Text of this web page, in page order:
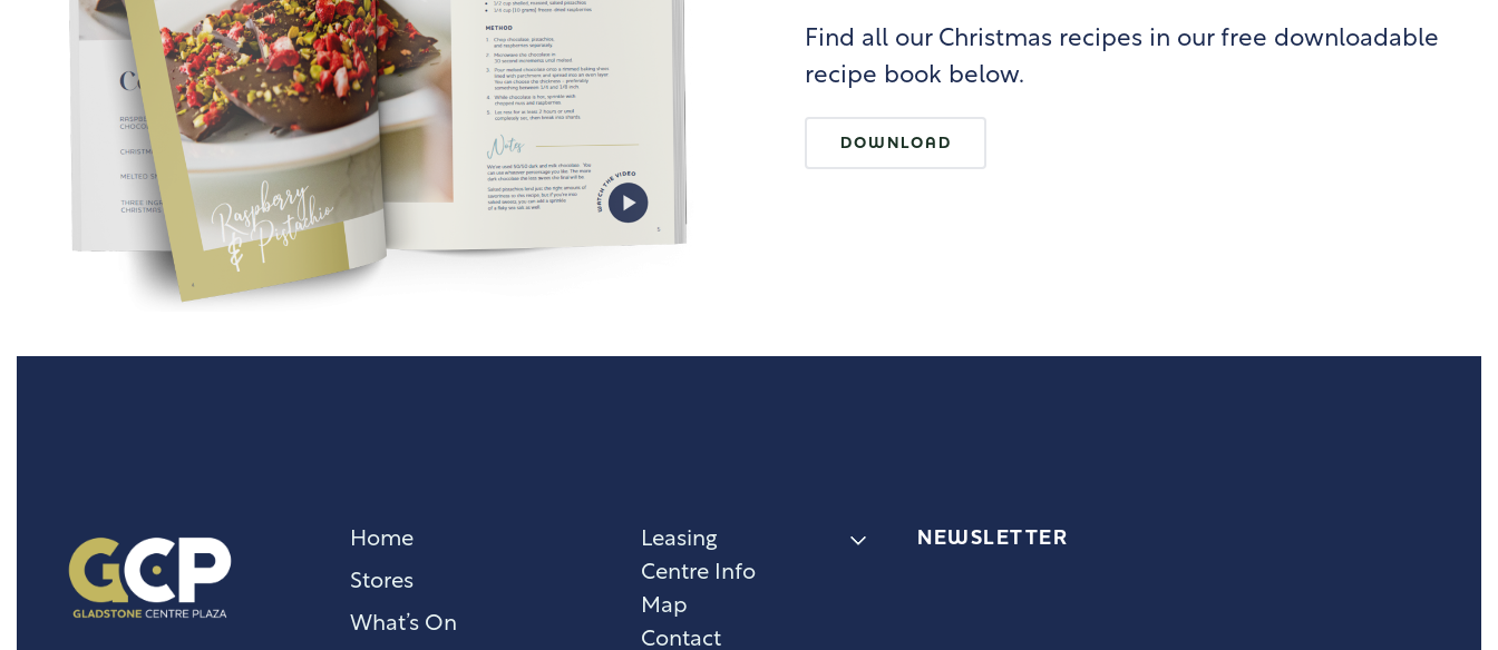
Find all our Christmas recipes in our free downloadable
recipe book below.
DOWNLOAD
Home
Stores
What’s On
Leasing
Centre Info
Map
Contact
NEWSLETTER